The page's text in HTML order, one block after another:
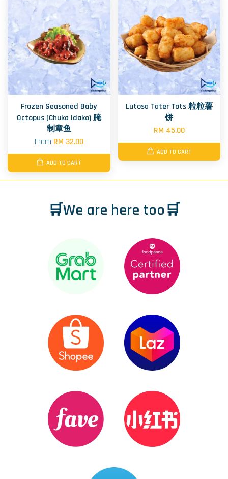
Frozen Seasoned Baby
Octopus (Chuka Idako) 腌
制章鱼
From RM 32.00
ADD TO CART
Lutosa Tater Tots 粒粒薯
饼
RM 45.00
ADD TO CART
🛒We are here too🛒